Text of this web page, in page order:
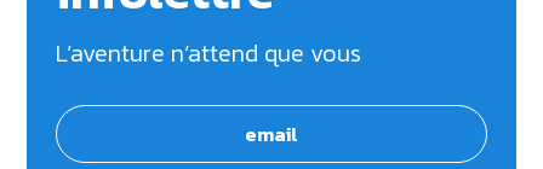
L’aventure n’attend que vous